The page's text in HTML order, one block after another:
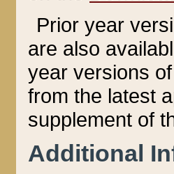
Prior year
are also
year versions
from the latest
supplement of
Additional